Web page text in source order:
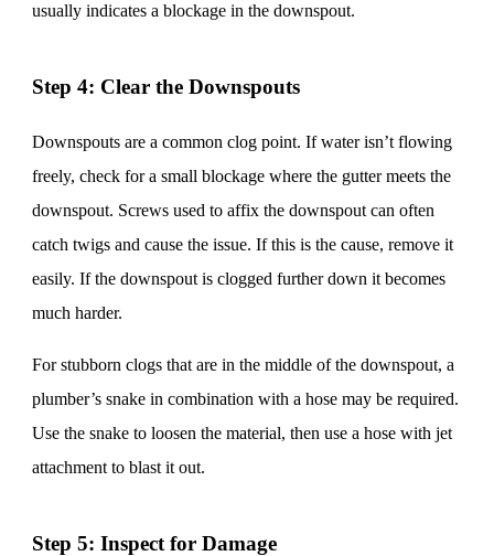
usually indicates a blockage in the downspout.
Step 4: Clear the Downspouts
Downspouts are a common clog point. If water isn’t flowing
freely, check for a small blockage where the gutter meets the
downspout. Screws used to affix the downspout can often
catch twigs and cause the issue. If this is the cause, remove it
easily. If the downspout is clogged further down it becomes
much harder.
For stubborn clogs that are in the middle of the downspout, a
plumber’s snake in combination with a hose may be required.
Use the snake to loosen the material, then use a hose with jet
attachment to blast it out.
Step 5: Inspect for Damage